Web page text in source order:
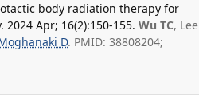
body radiation therapy for
Apr; 16(2):150-155. Wu TC, Lee
D. PMID: 38808204;